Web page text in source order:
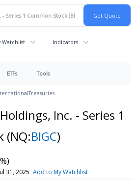
Watchlist Indicators
ETFs Tools
Treasuries
Inc. - Series 1
(NQ:BIGC)
31, 2025 Add to My Watchlist